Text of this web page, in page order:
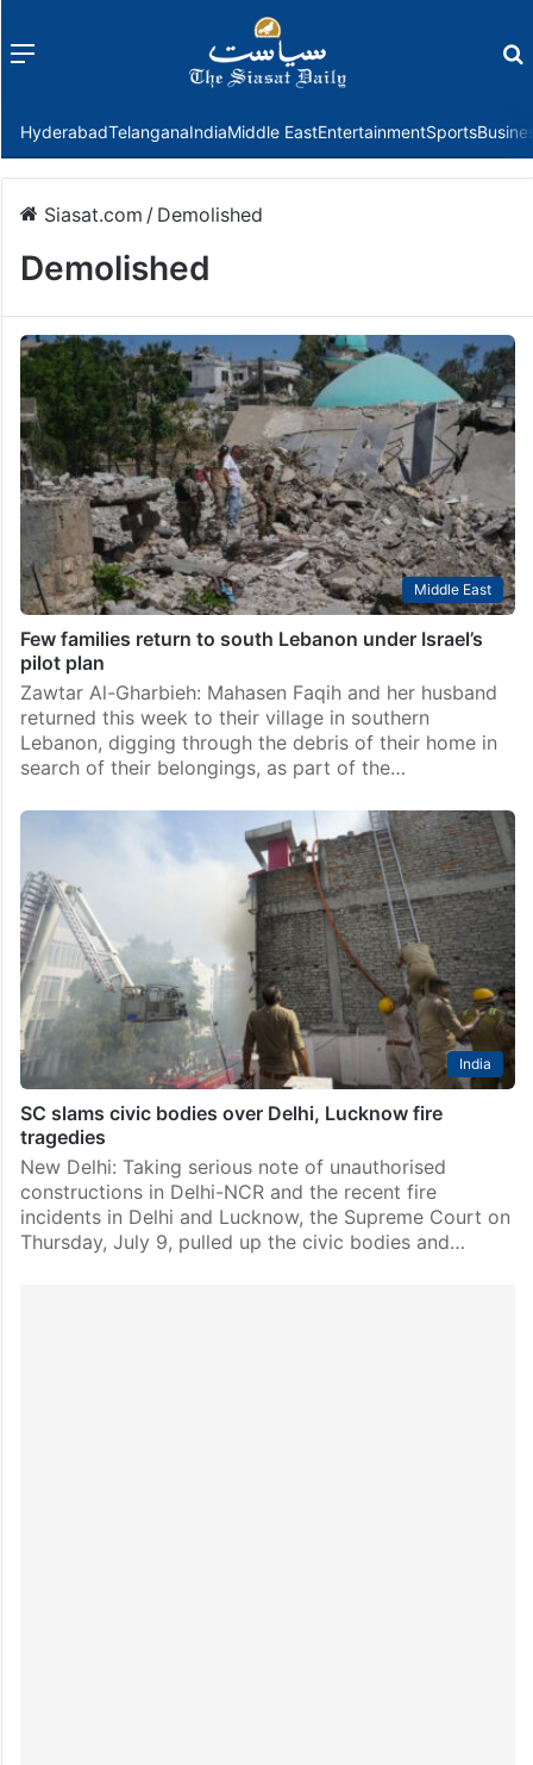
Menu
HyderabadTelanganaIndiaMiddle EastEntertainmentSports
Siasat.com / Demolished
Demolished
Middle East
Few families return to south Lebanon under Israel’s
pilot plan
Zawtar Al-Gharbieh: Mahasen Faqih and her husband
returned this week to their village in southern
Lebanon, digging through the debris of their home in
search of their belongings, as part of the…
India
SC slams civic bodies over Delhi, Lucknow fire
tragedies
New Delhi: Taking serious note of unauthorised
constructions in Delhi-NCR and the recent fire
incidents in Delhi and Lucknow, the Supreme Court on
Thursday, July 9, pulled up the civic bodies and…